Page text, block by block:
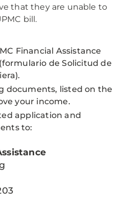
that they are unable to
bill.
Financial Assistance
de Solicitud de
documents, listed on the
your income.
application and
to: